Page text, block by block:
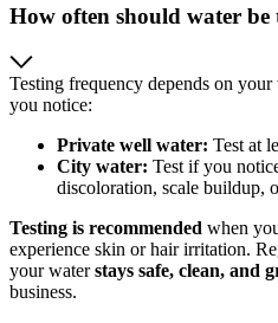
How often should water be
Testing frequency depends on
you notice:
Private well water: Test at
City water: Test if you
discoloration, scale buildup,
Testing is recommended when
experience skin or hair irritation.
your waterstays safe, clean, and
business.